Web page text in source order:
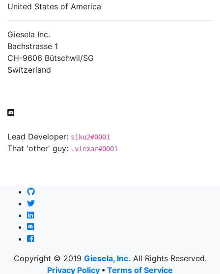
United States of America
Giesela Inc.
Bachstrasse 1
CH-9606 Bütschwil/SG
Switzerland
Lead Developer: siku2#0001
That 'other' guy: .vlexar#0001
Copyright © 2019 Giesela, Inc. All Rights Reserved.
Privacy Policy • Terms of Service